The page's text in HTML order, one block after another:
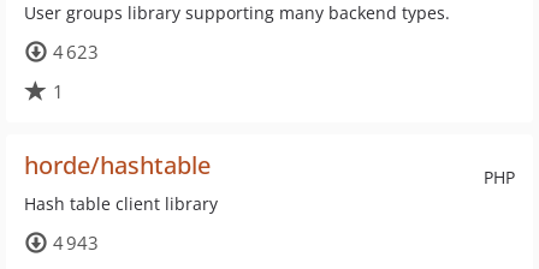
User groups library supporting many backend types.
4 623
1
PHP
horde/hashtable
Hash table client library
4 943